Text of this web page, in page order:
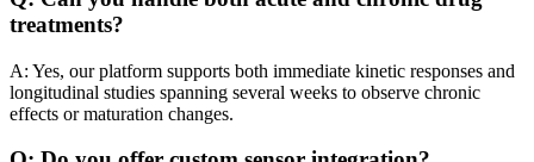
treatments?
A: Yes, our platform supports both immediate kinetic responses and
longitudinal studies spanning several weeks to observe chronic
effects or maturation changes.